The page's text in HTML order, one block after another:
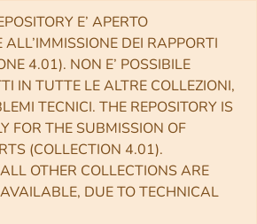
E’ APERTO
DEI RAPPORTI
4.01). NON E’ POSSIBILE
IN TUTTE LE ALTRE COLLEZIONI,
TECNICI. THE REPOSITORY IS
FOR THE SUBMISSION OF
(COLLECTION 4.01).
OTHER COLLECTIONS ARE
DUE TO TECHNICAL